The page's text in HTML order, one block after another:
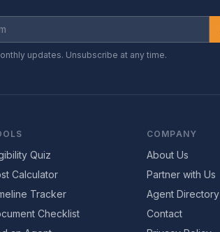
updates. Unsubscribe at any time.
Quiz
Calculator
Tracker
Checklist
COMPANY
About Us
Partner with Us
Agent Directory
Contact